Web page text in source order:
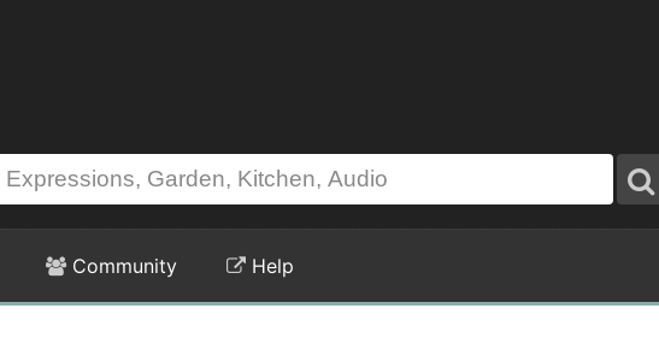
Community Help